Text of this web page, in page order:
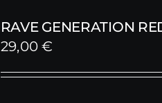
RAVE GENERATION
29,00€